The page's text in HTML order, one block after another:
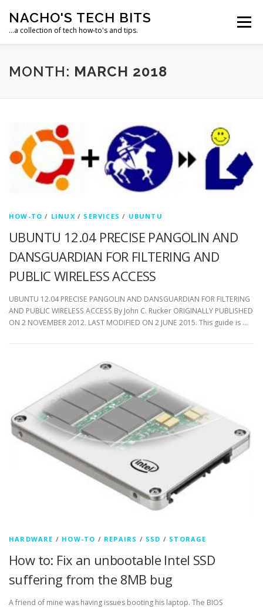
content
NACHO'S TECH BITS
…a collection of tech how-to's and tips.
Menu
HOME IPM IT SOLUTIONS, LLC
MONTH: MARCH 2018
HOW-TO / LINUX / SERVICES / UBUNTU
UBUNTU 12.04 PRECISE PANGOLIN AND
DANSGUARDIAN FOR FILTERING AND
PUBLIC WIRELESS ACCESS
UBUNTU 12.04 PRECISE PANGOLIN AND DANSGUARDIAN FOR FILTERING
AND PUBLIC WIRELESS ACCESS By John C. Rucker ORIGINALLY PUBLISHED
ON 2 NOVEMBER 2012. LAST MODIFIED ON 2 JUNE 2015. This guide is …
HARDWARE / HOW-TO / REPAIRS / SSD / STORAGE
How to: Fix an unbootable Intel SSD
suffering from the 8MB bug
A friend of mine was having issues booting his laptop. The BIOS